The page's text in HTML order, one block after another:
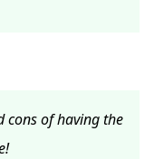
cons of having the